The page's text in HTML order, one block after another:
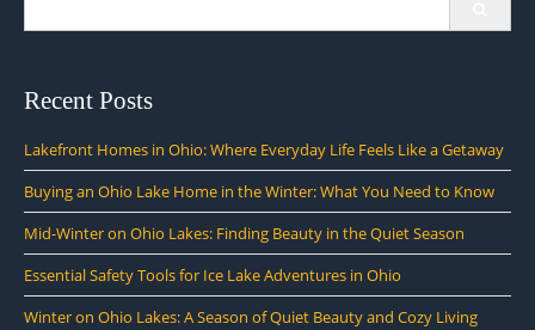
Recent Posts
Lakefront Homes in Ohio: Where Everyday Life Feels Like a Getaway
Buying an Ohio Lake Home in the Winter: What You Need to Know
Mid-Winter on Ohio Lakes: Finding Beauty in the Quiet Season
Essential Safety Tools for Ice Lake Adventures in Ohio
Winter on Ohio Lakes: A Season of Quiet Beauty and Cozy Living